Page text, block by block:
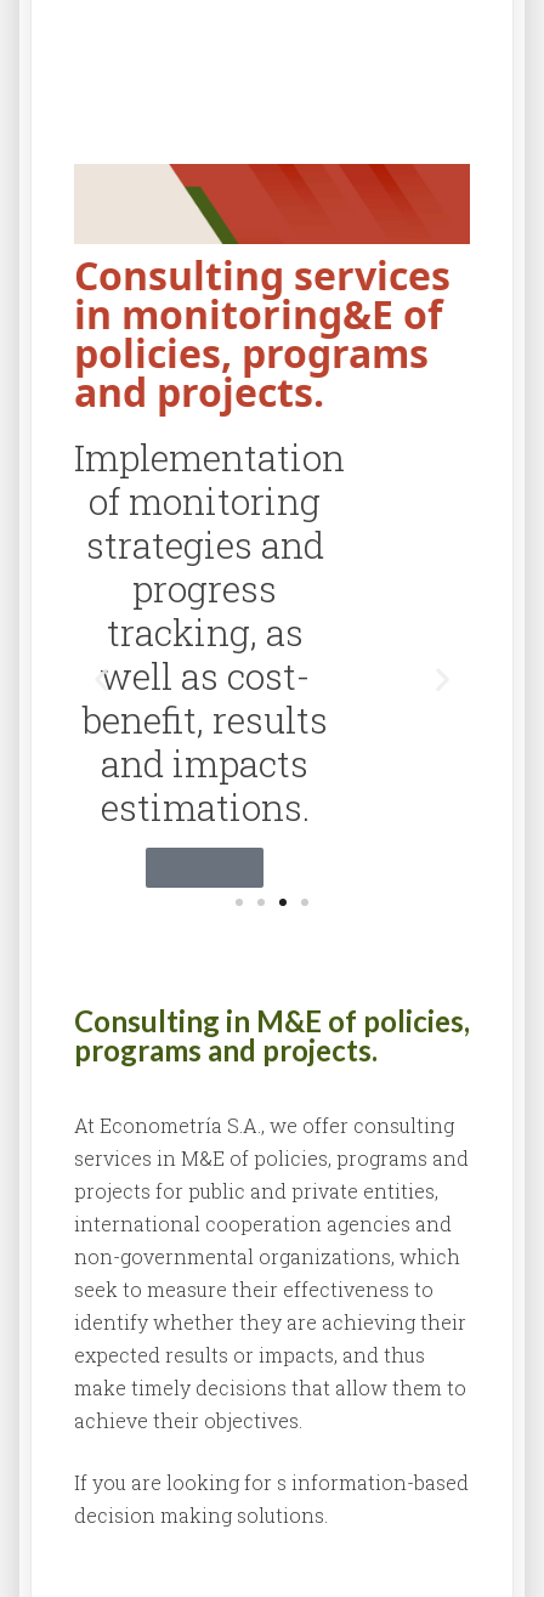
Consulting services
in monitoring&E of
policies, programs
and projects.
Create M&E
software tools.
Click Aquí
Consulting in M&E of policies,
programs and projects.
At Econometría S.A., we offer consulting
services in M&E of policies, programs and
projects for public and private entities,
international cooperation agencies and
non-governmental organizations, which
seek to measure their effectiveness to
identify whether they are achieving their
expected results or impacts, and thus
make timely decisions that allow them to
achieve their objectives.
If you are looking for s information-based
decision making solutions.